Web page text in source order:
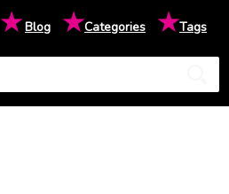
★Blog ★Categories ★Tags